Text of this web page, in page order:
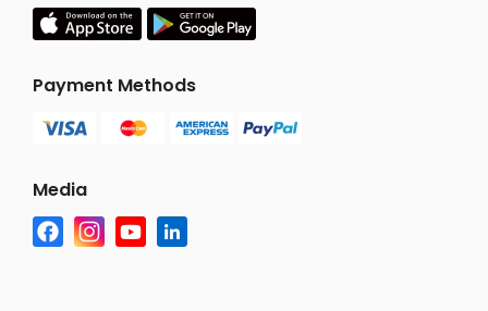
Payment Methods
Media